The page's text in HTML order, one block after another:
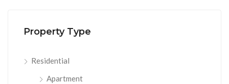
Property Type
Residential
Apartment